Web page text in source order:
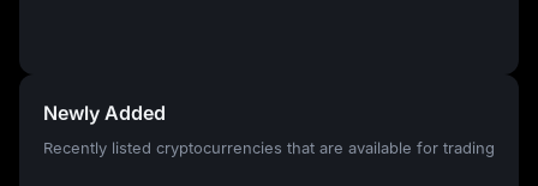
Newly Added
Recently listed cryptocurrencies that are available for trading